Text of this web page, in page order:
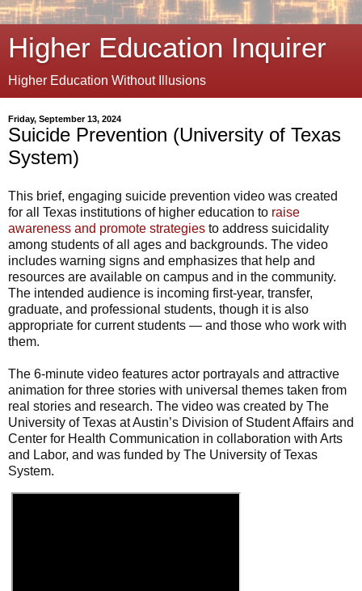
Higher Education Inquirer
Higher Education Without Illusions
Friday, September 13, 2024
Suicide Prevention (University of Texas
System)
This brief, engaging suicide prevention video was created
for all Texas institutions of higher education to raise
awareness and promote strategies to address suicidality
among students of all ages and backgrounds. The video
includes warning signs and emphasizes that help and
resources are available on campus and in the community.
The intended audience is incoming first-year, transfer,
graduate, and professional students, though it is also
appropriate for current students — and those who work with
them.
The 6-minute video features actor portrayals and attractive
animation for three stories with universal themes taken from
real stories and research. The video was created by The
University of Texas at Austin’s Division of Student Affairs and
Center for Health Communication in collaboration with Arts
and Labor, and was funded by The University of Texas
System.